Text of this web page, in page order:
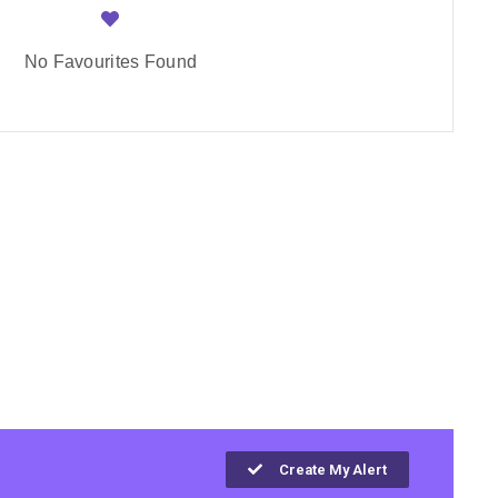
No Favourites Found
Create My Alert